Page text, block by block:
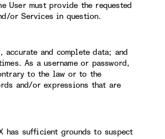
User must provide the requested
or Services in question.
and complete data; and
As a username or password,
to the law or to the
and/or expressions that are
has sufficient grounds to suspect